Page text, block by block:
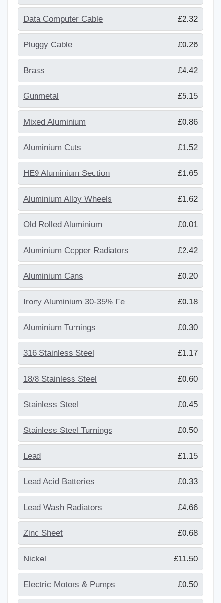
Data Computer Cable £2.32
Pluggy Cable £0.26
Brass £4.42
Gunmetal £5.15
Mixed Aluminium £0.86
Aluminium Cuts £1.52
HE9 Aluminium Section £1.65
Aluminium Alloy Wheels £1.62
Old Rolled Aluminium £0.01
Aluminium Copper Radiators £2.42
Aluminium Cans £0.20
Irony Aluminium 30-35% Fe £0.18
Aluminium Turnings £0.30
316 Stainless Steel £1.17
18/8 Stainless Steel £0.60
Stainless Steel £0.45
Stainless Steel Turnings £0.50
Lead £1.15
Lead Acid Batteries £0.33
Lead Wash Radiators £4.66
Zinc Sheet £0.68
Nickel £11.50
Electric Motors & Pumps £0.50